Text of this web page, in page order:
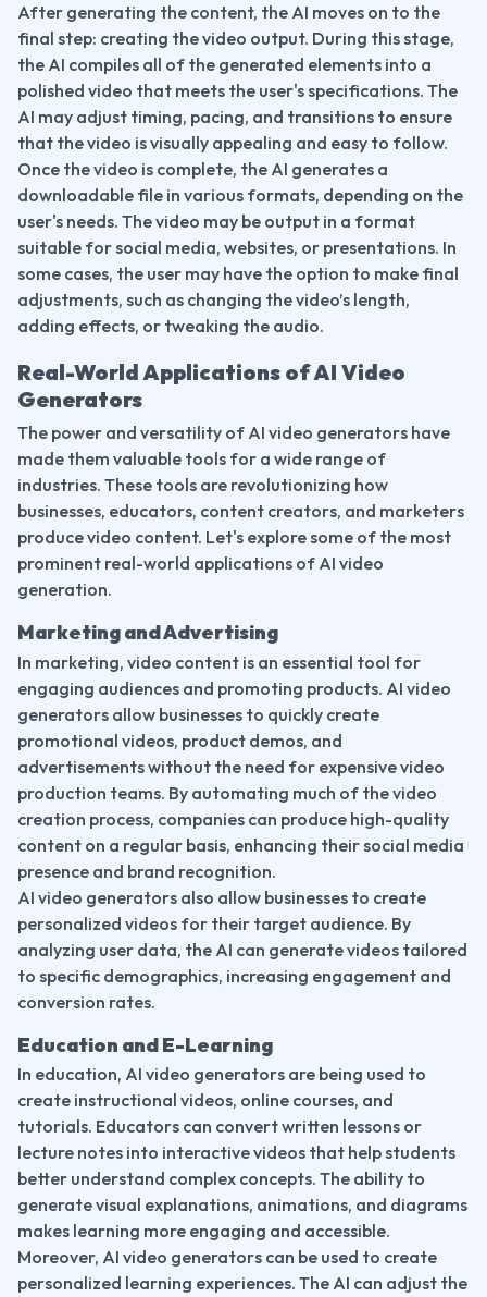
After generating the content, the AI moves on to the
final step: creating the video output. During this stage,
the AI compiles all of the generated elements into a
polished video that meets the user's specifications. The
AI may adjust timing, pacing, and transitions to ensure
that the video is visually appealing and easy to follow.
Once the video is complete, the AI generates a
downloadable file in various formats, depending on the
user's needs. The video may be output in a format
suitable for social media, websites, or presentations. In
some cases, the user may have the option to make final
adjustments, such as changing the video’s length,
adding effects, or tweaking the audio.
Real-World Applications of AI Video
Generators
The power and versatility of AI video generators have
made them valuable tools for a wide range of
industries. These tools are revolutionizing how
businesses, educators, content creators, and marketers
produce video content. Let's explore some of the most
prominent real-world applications of AI video
generation.
Marketing and Advertising
In marketing, video content is an essential tool for
engaging audiences and promoting products. AI video
generators allow businesses to quickly create
promotional videos, product demos, and
advertisements without the need for expensive video
production teams. By automating much of the video
creation process, companies can produce high-quality
content on a regular basis, enhancing their social media
presence and brand recognition.
AI video generators also allow businesses to create
personalized videos for their target audience. By
analyzing user data, the AI can generate videos tailored
to specific demographics, increasing engagement and
conversion rates.
Education and E-Learning
In education, AI video generators are being used to
create instructional videos, online courses, and
tutorials. Educators can convert written lessons or
lecture notes into interactive videos that help students
better understand complex concepts. The ability to
generate visual explanations, animations, and diagrams
makes learning more engaging and accessible.
Moreover, AI video generators can be used to create
personalized learning experiences. The AI can adjust the